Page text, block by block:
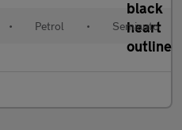
• Petrol • Semiauto